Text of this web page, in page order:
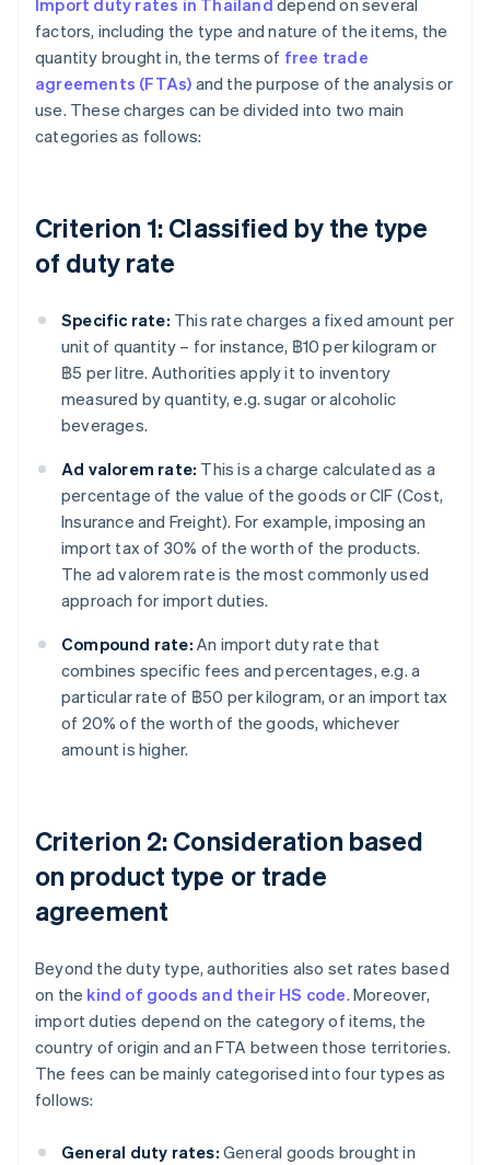
Import duty rates in Thailand depend on several
factors, including the type and nature of the items, the
quantity brought in, the terms of free trade
agreements (FTAs) and the purpose of the analysis or
use. These charges can be divided into two main
categories as follows:
Criterion 1: Classified by the type
of duty rate
Specific rate: This rate charges a fixed amount per
unit of quantity – for instance, ฿10 per kilogram or
฿5 per litre. Authorities apply it to inventory
measured by quantity, e.g. sugar or alcoholic
beverages.
Ad valorem rate: This is a charge calculated as a
percentage of the value of the goods or CIF (Cost,
Insurance and Freight). For example, imposing an
import tax of 30% of the worth of the products.
The ad valorem rate is the most commonly used
approach for import duties.
Compound rate: An import duty rate that
combines specific fees and percentages, e.g. a
particular rate of ฿50 per kilogram, or an import tax
of 20% of the worth of the goods, whichever
amount is higher.
Criterion 2: Consideration based
on product type or trade
agreement
Beyond the duty type, authorities also set rates based
on the kind of goods and their HS code. Moreover,
import duties depend on the category of items, the
country of origin and an FTA between those territories.
The fees can be mainly categorised into four types as
follows:
General duty rates: General goods brought in